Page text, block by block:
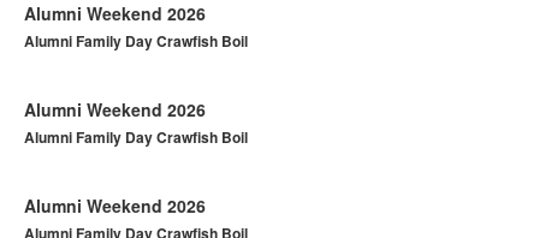
Alumni Weekend 2026
Alumni Family Day Crawfish Boil
Alumni Weekend 2026
Alumni Family Day Crawfish Boil
Alumni Weekend 2026
Alumni Family Day Crawfish Boil